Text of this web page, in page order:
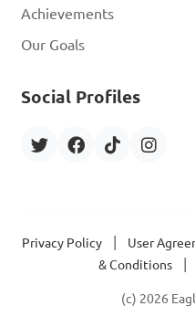
Achievements
Our Goals
Social Profiles
Privacy Policy User
& Conditions
(c) 2026